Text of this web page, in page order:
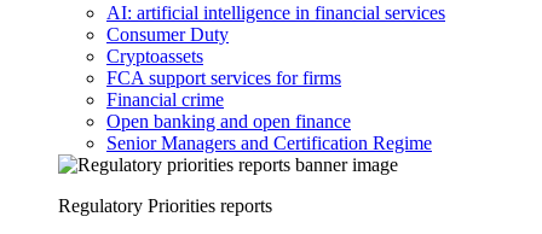
AI: artificial intelligence in financial services
Consumer Duty
Cryptoassets
FCA support services for firms
Financial crime
Open banking and open finance
Senior Managers and Certification Regime
Regulatory Priorities reports